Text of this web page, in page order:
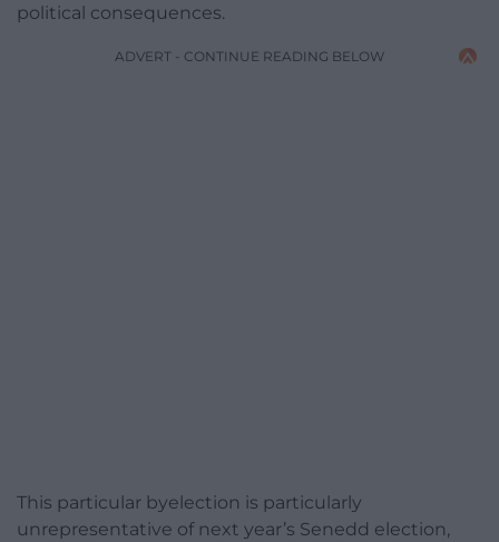
political consequences.
ADVERT - CONTINUE READING BELOW
This particular byelection is particularly
unrepresentative of next year’s Senedd election,